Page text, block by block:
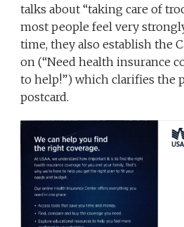
talks about “taking care of
most people feel very
time, they also establish the
on (“Need health insurance
to help!”) which clarifies the
postcard.